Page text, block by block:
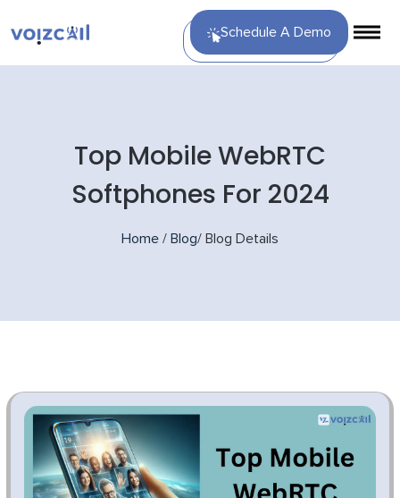
Schedule A Demo
Top Mobile WebRTC
Softphones For 2024
Home / Blog/ Blog Details